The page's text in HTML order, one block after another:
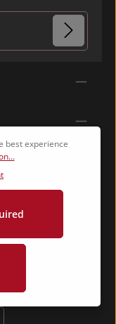
you have
best experience